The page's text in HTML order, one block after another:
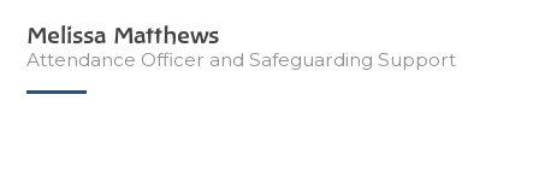
Melissa Matthews
Attendance Officer and Safeguarding Support